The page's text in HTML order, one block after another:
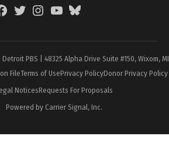
TwitterInstagramYouTubeBlueSky
PBS | 48325 Alpha Drive Suite #150, Wixom,
FileTerms of UsePrivacy PolicyDonor Privacy Policy
NoticesRequests For Proposals
Powered by Carrier Signal, Inc.